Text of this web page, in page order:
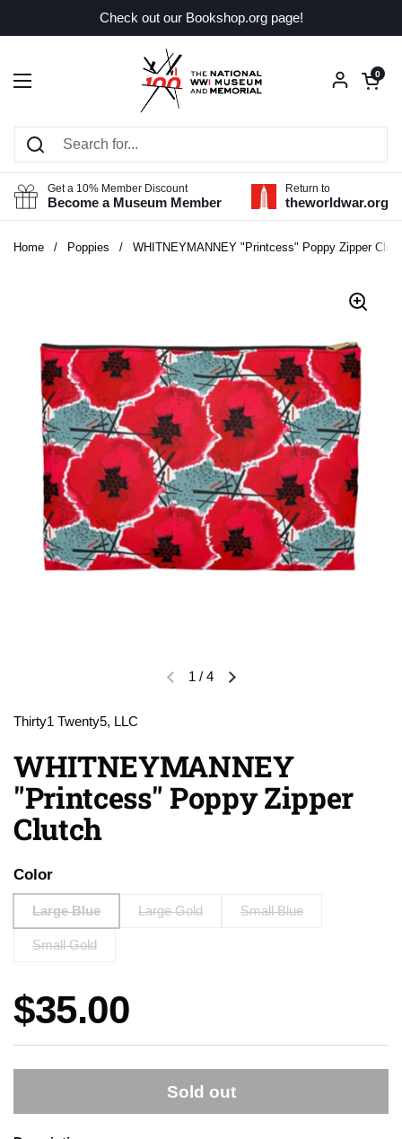
Check out our Bookshop.org page!
Open menu
Open
0
Get a 10% Member Discount
Become a Museum Member
Return to
theworldwar.org
Home / Poppies / WHITNEYMANNEY "Printcess" Poppy Zipper
Previous slideNext slide
1 / 4
Thirty1 Twenty5, LLC
WHITNEYMANNEY
"Printcess" Poppy Zipper
Clutch
Color
Large Blue Large Gold Small Blue
Small Gold
Price:
$35.00
Sold out